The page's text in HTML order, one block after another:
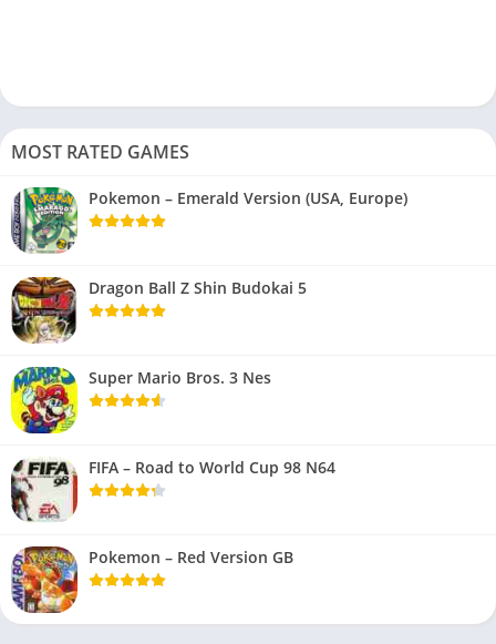
MOST RATED GAMES
Pokemon – Emerald Version (USA, Europe)
Dragon Ball Z Shin Budokai 5
Super Mario Bros. 3 Nes
FIFA – Road to World Cup 98 N64
Pokemon – Red Version GB